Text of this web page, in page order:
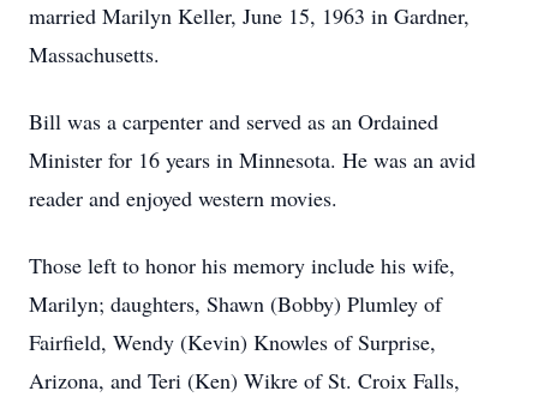
married Marilyn Keller, June 15, 1963 in Gardner,
Massachusetts.
Bill was a carpenter and served as an Ordained
Minister for 16 years in Minnesota. He was an avid
reader and enjoyed western movies.
Those left to honor his memory include his wife,
Marilyn; daughters, Shawn (Bobby) Plumley of
Fairfield, Wendy (Kevin) Knowles of Surprise,
Arizona, and Teri (Ken) Wikre of St. Croix Falls,